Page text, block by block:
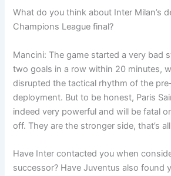
What do you think about Inter Milan’s
Champions League final?
Mancini: The game started a very bad
two goals in a row within 20 minutes,
disrupted the tactical rhythm of the
deployment. But to be honest, Paris
indeed very powerful and will be fatal
off. They are the stronger side, that’s
Have Inter contacted you when
successor? Have Juventus also found